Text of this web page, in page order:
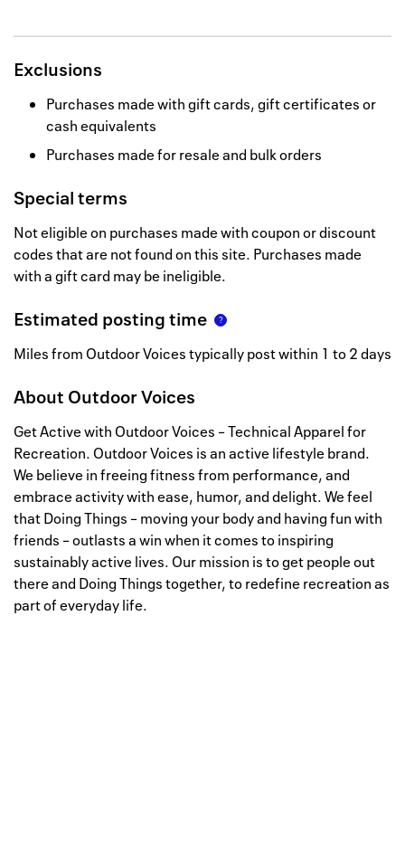
Exclusions
Purchases made with gift cards, gift certificates or
cash equivalents
Purchases made for resale and bulk orders
Special terms
Not eligible on purchases made with coupon or discount
codes that are not found on this site. Purchases made
with a gift card may be ineligible.
Estimated posting time
Miles from Outdoor Voices typically post within 1 to 2 days
About Outdoor Voices
Get Active with Outdoor Voices – Technical Apparel for
Recreation. Outdoor Voices is an active lifestyle brand.
We believe in freeing fitness from performance, and
embrace activity with ease, humor, and delight. We feel
that Doing Things – moving your body and having fun with
friends – outlasts a win when it comes to inspiring
sustainably active lives. Our mission is to get people out
there and Doing Things together, to redefine recreation as
part of everyday life.